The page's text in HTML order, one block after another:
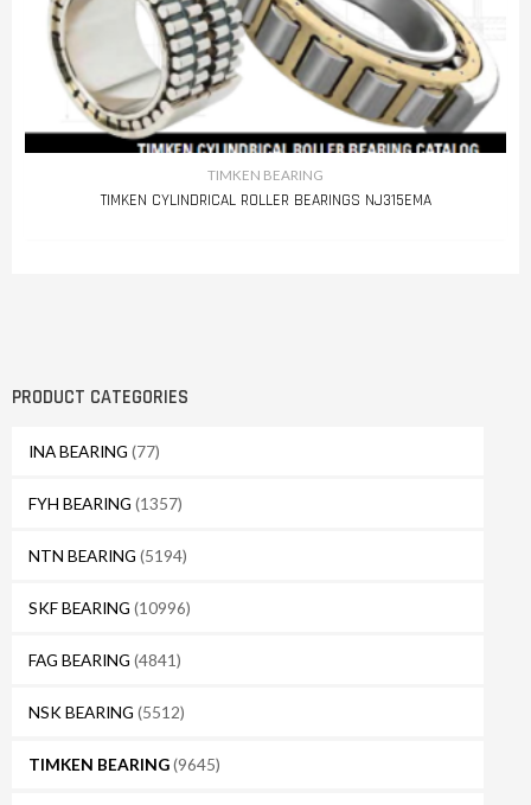
PRODUCT CATEGORIES
INA BEARING (77)
FYH BEARING (1357)
NTN BEARING (5194)
SKF BEARING (10996)
FAG BEARING (4841)
NSK BEARING (5512)
TIMKEN BEARING(9645)
TIMKEN BEARING
TIMKEN CYLINDRICAL ROLLER BEARINGS NJ315EMA